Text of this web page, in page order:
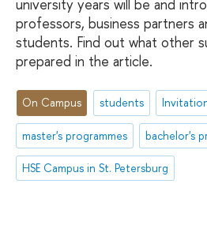
university years will be and
professors, business partners
students. Find out what other
prepared in the article.
On Campus students
master's programmes bachelor's
HSE Campus in St. Petersburg